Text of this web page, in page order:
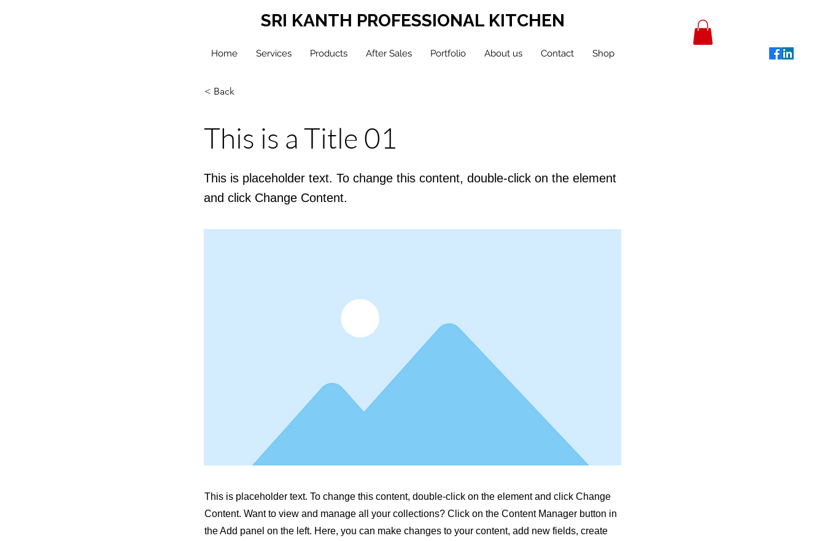
SRI KANTH PROFESSIONAL KITCHEN
Home Services Products After Sales Portfolio About us Contact Shop
< Back
This is a Title 01
This is placeholder text. To change this content, double-click on the element
and click Change Content.
This is placeholder text. To change this content, double-click on the element and click Change
Content. Want to view and manage all your collections? Click on the Content Manager button in
the Add panel on the left. Here, you can make changes to your content, add new fields, create